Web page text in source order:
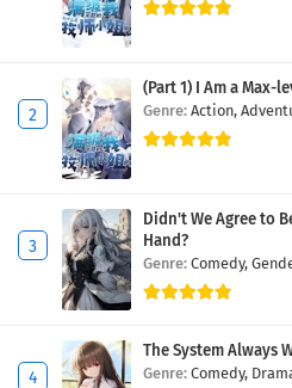
(Part 1) I Am a Max-
Genre: Action,
Didn't We Agree to
Hand?
Genre: Comedy,
The System Always
Genre: Comedy,